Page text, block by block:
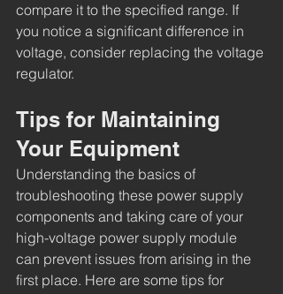
compare it to the specified range. If
you notice a significant difference in
voltage, consider replacing the voltage
regulator.
Tips for Maintaining
Your Equipment
Understanding the basics of
troubleshooting these power supply
components and taking care of your
high-voltage power supply module
can prevent issues from arising in the
first place. Here are some tips for